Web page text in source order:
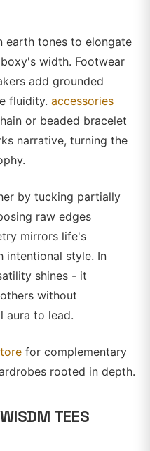
earth tones to elongate
width. Footwear
add grounded
fluidity. accessories
or beaded bracelet
narrative, turning the
by tucking partially
raw edges
mirrors life's
intentional style. In
shines - it
without
aura to lead.
for complementary
rooted in depth.
TEES